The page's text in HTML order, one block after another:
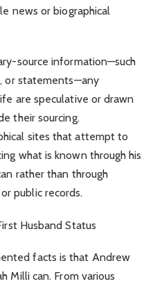
news or biographical
source information—such
or statements—any
are speculative or drawn
their sourcing.
sites that attempt to
what is known through his
rather than through
public records.
Husband Status
facts is that Andrew
Milli can. From various